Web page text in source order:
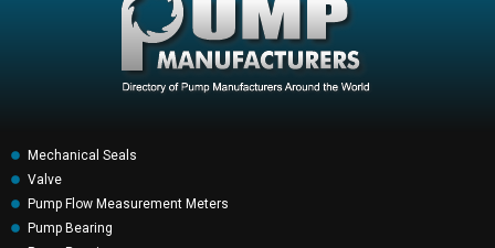
Mechanical Seals
Valve
Pump Flow Measurement Meters
Pump Bearing